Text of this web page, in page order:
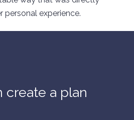
personal experience.
create a plan